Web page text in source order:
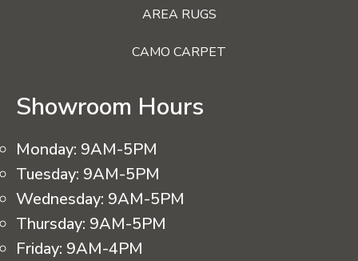
AREA RUGS
CAMO CARPET
Showroom Hours
Monday: 9AM-5PM
Tuesday: 9AM-5PM
Wednesday: 9AM-5PM
Thursday: 9AM-5PM
Friday: 9AM-4PM